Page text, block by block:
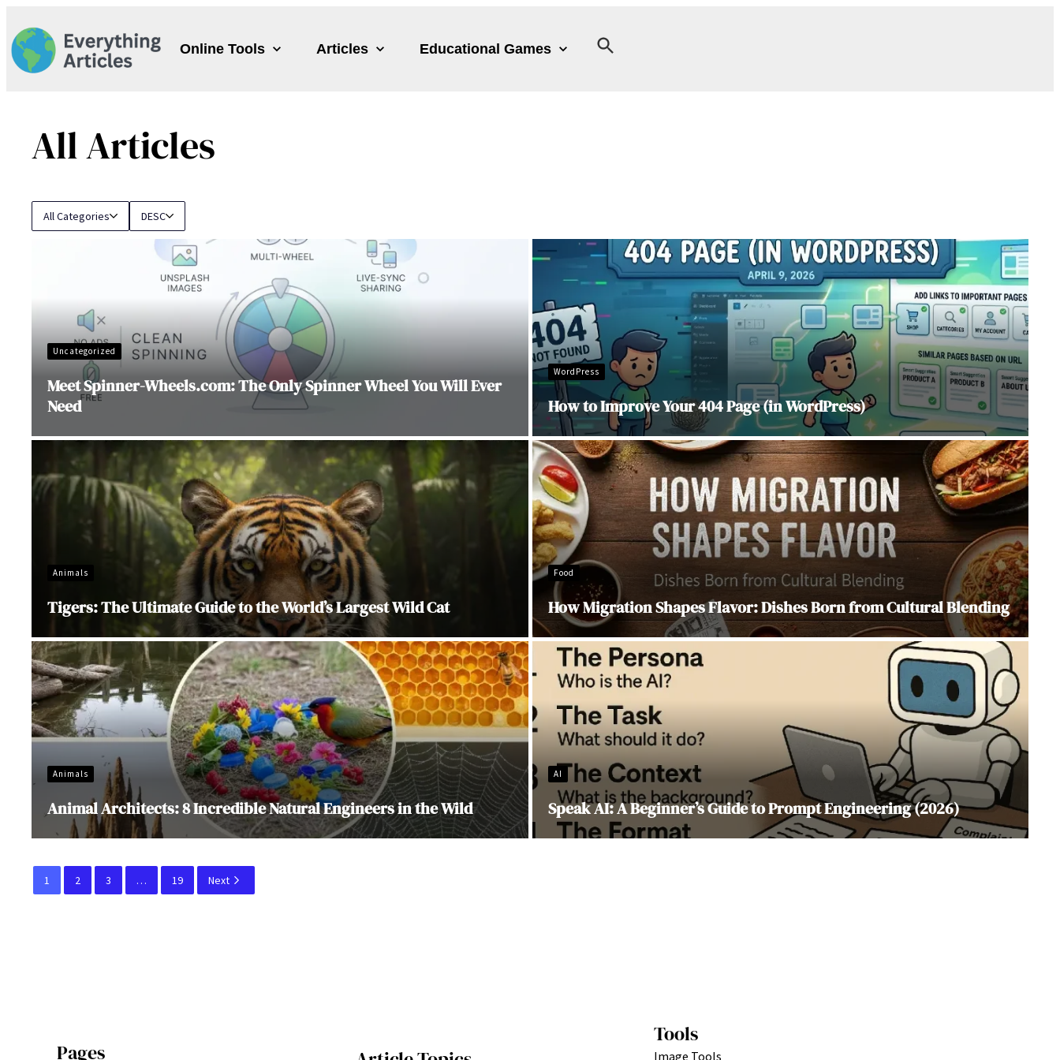
to
content
Online Tools Articles Educational Games
All Articles
All Categories DESC
Uncategorized
Meet Spinner-Wheels.com: The Only Spinner Wheel You Will Ever
Need
WordPress
How to Improve Your 404 Page (in WordPress)
Animals
Tigers: The Ultimate Guide to the World’s Largest Wild Cat
Food
How Migration Shapes Flavor: Dishes Born from Cultural Blending
Animals
Animal Architects: 8 Incredible Natural Engineers in the Wild
AI
Speak AI: A Beginner’s Guide to Prompt Engineering (2026)
1 2 3 … 19 Next
Pages
Tools
Image Tools